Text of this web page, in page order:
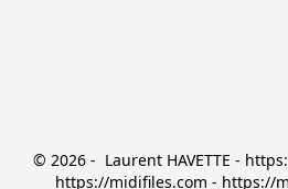
© 2026 -  Laurent HAVETTE -
https://midifiles.com - https://